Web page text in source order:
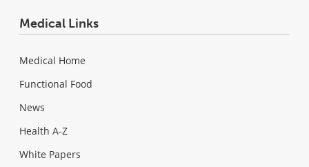
Medical Links
Medical Home
Functional Food
News
Health A-Z
White Papers